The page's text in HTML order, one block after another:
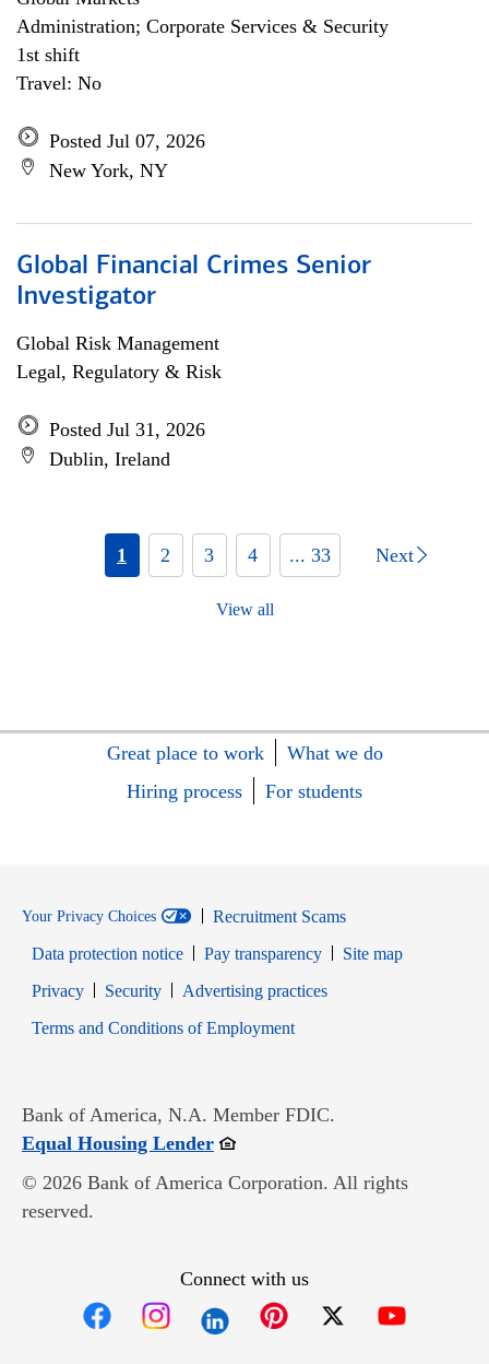
Administration; Corporate Services & Security
1st shift
Travel: No
Posted Jul 07, 2026
New York, NY
Global Financial Crimes Senior
Investigator
Global Risk Management
Legal, Regulatory & Risk
Posted Jul 31, 2026
Dublin, Ireland
1 2 3 4 ... 33 Next
View all
Great place to work
What we do
Hiring process
For students
Your Privacy Choices
Recruitment Scams
Data protection notice
Pay transparency
Site map
PrivacyOpens in new window
SecurityOpens in new window
Advertising practices
Terms and Conditions of EmploymentOpens in new window
Bank of America, N.A. Member FDIC.
Equal Housing LenderOpens in new window
© 2026 Bank of America Corporation. All rights
reserved.
Connect with us